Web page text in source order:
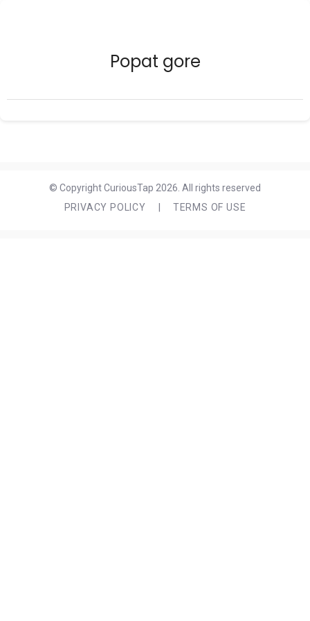
Popat gore
© Copyright CuriousTap 2026. All rights reserved
PRIVACY POLICY
TERMS OF USE